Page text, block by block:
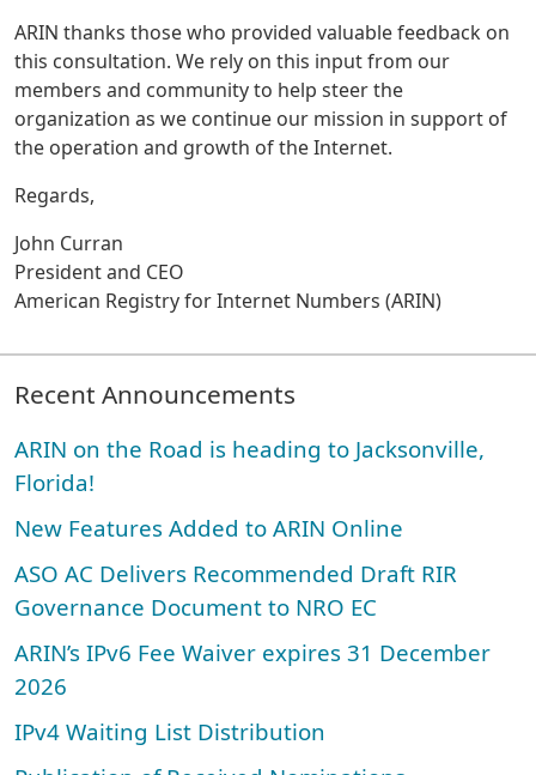
ARIN thanks those who provided valuable feedback on
this consultation. We rely on this input from our
members and community to help steer the
organization as we continue our mission in support of
the operation and growth of the Internet.
Regards,
John Curran
President and CEO
American Registry for Internet Numbers (ARIN)
Recent Announcements
ARIN on the Road is heading to Jacksonville,
Florida!
New Features Added to ARIN Online
ASO AC Delivers Recommended Draft RIR
Governance Document to NRO EC
ARIN’s IPv6 Fee Waiver expires 31 December
2026
IPv4 Waiting List Distribution